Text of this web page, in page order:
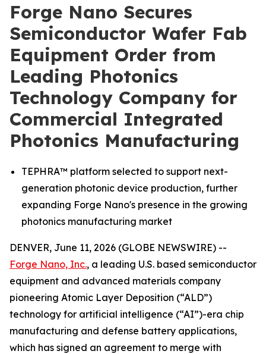
Forge Nano Secures
Semiconductor Wafer Fab
Equipment Order from
Leading Photonics
Technology Company for
Commercial Integrated
Photonics Manufacturing
TEPHRA™ platform selected to support next-
generation photonic device production, further
expanding Forge Nano's presence in the growing
photonics manufacturing market
DENVER, June 11, 2026 (GLOBE NEWSWIRE) --
Forge Nano, Inc., a leading U.S. based semiconductor
equipment and advanced materials company
pioneering Atomic Layer Deposition (“ALD”)
technology for artificial intelligence (“AI”)-era chip
manufacturing and defense battery applications,
which has signed an agreement to merge with